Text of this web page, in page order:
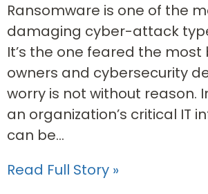
Ransomware is one of the
damaging cyber-attack
It’s the one feared the most
owners and cybersecurity
worry is not without reason.
an organization’s critical IT
can be...
Read Full Story »